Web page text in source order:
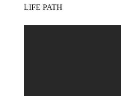
LIFE PATH